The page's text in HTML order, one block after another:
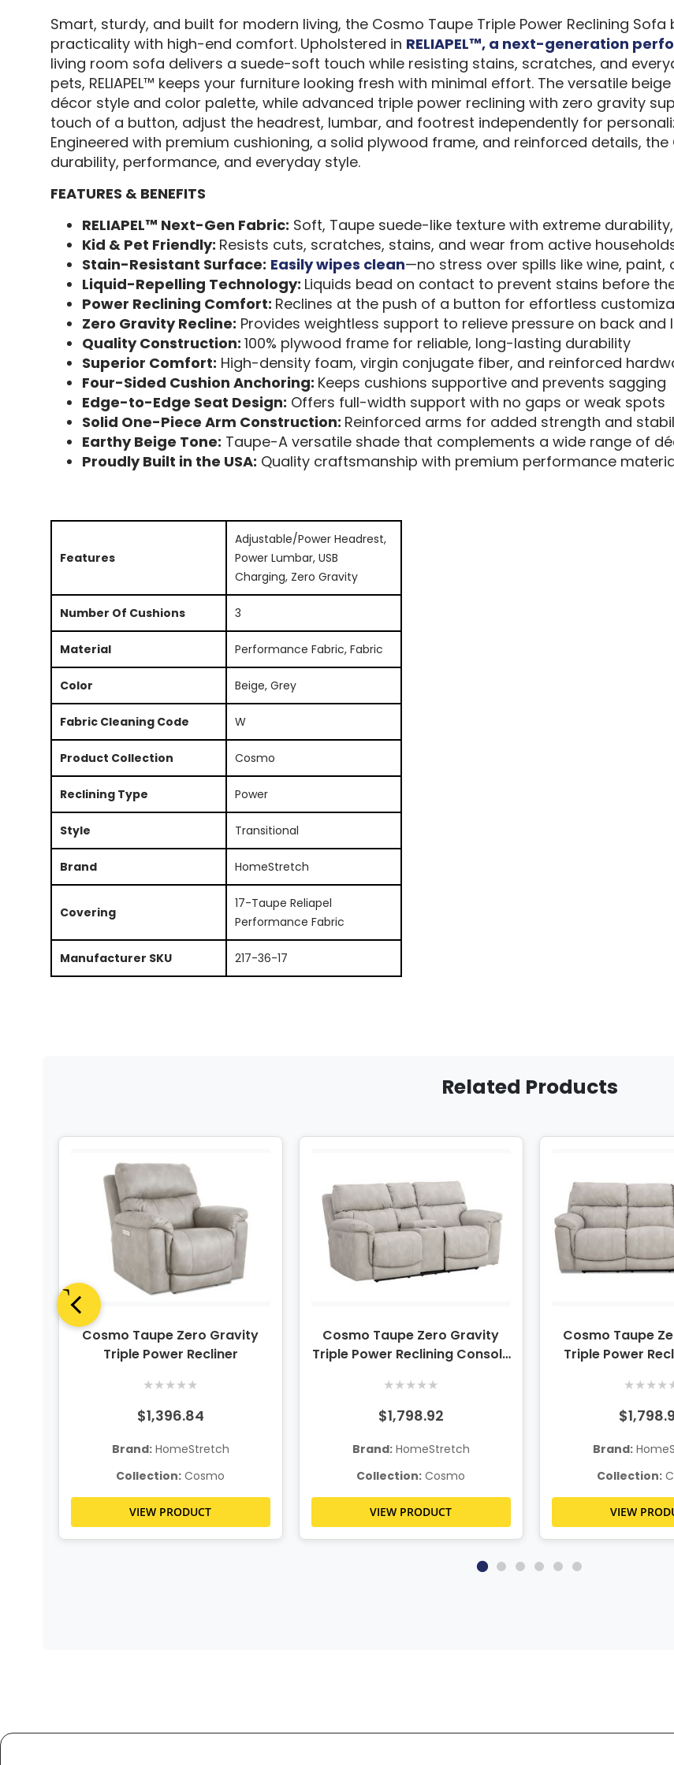
Smart, sturdy, and built for modern living, the Cosmo Taupe Triple Power Reclining Sofa
practicality with high-end comfort. Upholstered in RELIAPEL™, a next-generation
living room sofa delivers a suede-soft touch while resisting stains, scratches, and
pets, RELIAPEL™ keeps your furniture looking fresh with minimal effort. The versatile
décor style and color palette, while advanced triple power reclining with zero gravity
touch of a button, adjust the headrest, lumbar, and footrest independently for
Engineered with premium cushioning, a solid plywood frame, and reinforced details,
durability, performance, and everyday style.
FEATURES & BENEFITS
RELIAPEL™ Next-Gen Fabric: Soft, Taupe suede-like texture with extreme
Kid & Pet Friendly: Resists cuts, scratches, stains, and wear from active
Stain-Resistant Surface: Easily wipes clean—no stress over spills like wine, paint,
Liquid-Repelling Technology: Liquids bead on contact to prevent stains before
Power Reclining Comfort: Reclines at the push of a button for effortless
Zero Gravity Recline: Provides weightless support to relieve pressure on back and
Quality Construction: 100% plywood frame for reliable, long-lasting durability
Superior Comfort: High-density foam, virgin conjugate fiber, and reinforced
Four-Sided Cushion Anchoring: Keeps cushions supportive and prevents sagging
Edge-to-Edge Seat Design: Offers full-width support with no gaps or weak spots
Solid One-Piece Arm Construction: Reinforced arms for added strength and
Earthy Beige Tone: Taupe-A versatile shade that complements a wide range of
Proudly Built in the USA: Quality craftsmanship with premium performance
Features
Adjustable/Power Headrest,
Power Lumbar, USB
Charging, Zero Gravity
Number Of Cushions 3
Material Performance Fabric, Fabric
Color Beige, Grey
Fabric Cleaning Code W
Product Collection Cosmo
Reclining Type Power
Style Transitional
Brand HomeStretch
Covering
17-Taupe Reliapel
Performance Fabric
Manufacturer SKU 217-36-17
Related Products
Cosmo Taupe Zero Gravity
Triple Power Recliner
★★★★★
$1,396.84
Brand:HomeStretch
Collection: Cosmo
VIEW PRODUCT
Cosmo Taupe Zero Gravity
Triple Power Reclining Console
★★★★★
$1,798.92
Brand:HomeStretch
Collection: Cosmo
VIEW PRODUCT
Cosmo Taupe
Triple Power
★★★★
Brand:
Collection:
VIEW